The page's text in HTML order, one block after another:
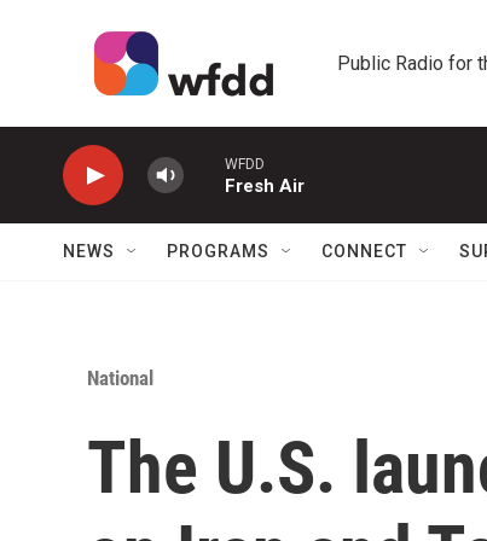
Public Radio for
WFDD
Fresh Air
NEWS PROGRAMS CONNECT
National
The U.S.